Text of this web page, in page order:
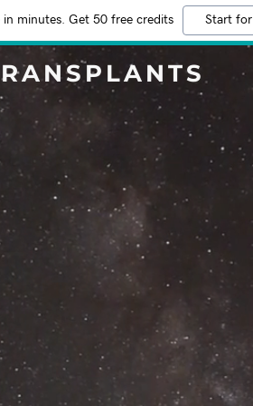
minutes. Get 50 free credits Start